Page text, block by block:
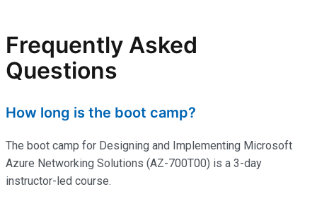
Frequently Asked
Questions
How long is the boot camp?
The boot camp for Designing and Implementing Microsoft
Azure Networking Solutions (AZ-700T00) is a 3-day
instructor-led course.